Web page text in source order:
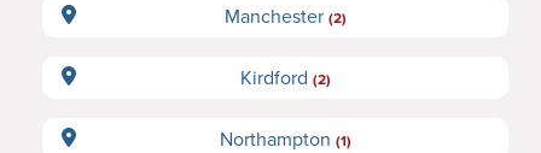
Manchester (2)
Kirdford (2)
Northampton (1)